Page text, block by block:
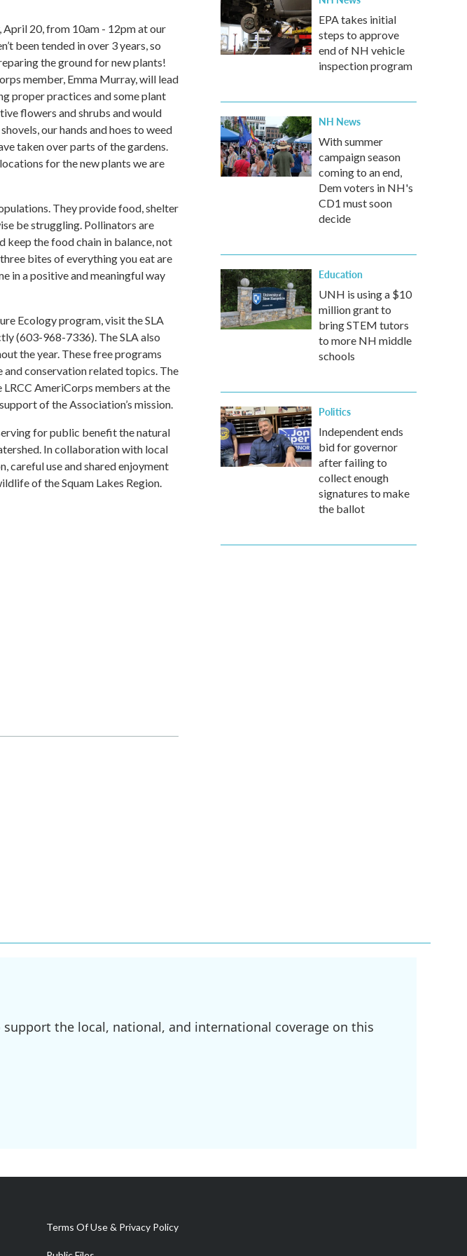
April 20, from 10am - 12pm at our
been tended in over 3 years, so
the ground for new plants!
member, Emma Murray, will lead
proper practices and some plant
flowers and shrubs and would
our hands and hoes to weed
taken over parts of the gardens.
for the new plants we are
They provide food, shelter
be struggling. Pollinators are
keep the food chain in balance, not
bites of everything you eat are
in a positive and meaningful way
Ecology program, visit the SLA
(603-968-7336). The SLA also
the year. These free programs
conservation related topics. The
AmeriCorps members at the
of the Association’s mission.
for public benefit the natural
In collaboration with local
careful use and shared enjoyment
of the Squam Lakes Region.
EPA takes initial
steps to approve
end of NH vehicle
inspection program
NH News
With summer
campaign season
coming to an end,
Dem voters in NH's
CD1 must soon
decide
Education
UNH is using a $10
million grant to
bring STEM tutors
to more NH middle
schools
Politics
Independent ends
bid for governor
after failing to
collect enough
signatures to make
the ballot
the local, national, and international coverage on this
Terms Of Use & Privacy Policy